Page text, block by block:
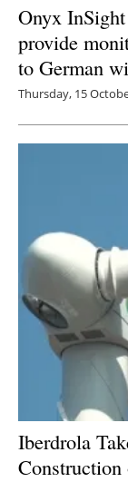
Onyx
provide
to German
Thursday, 15
Iberdrola